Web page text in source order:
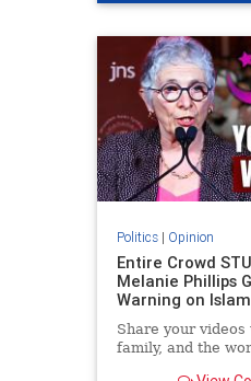
NewYorkCity
Politics| Opinion
Entire Crowd
Melanie Phillips
Warning on
Share your
family, and the